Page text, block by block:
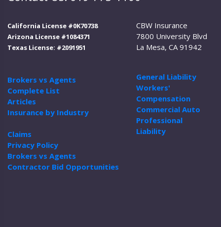
California License #0K70738
Arizona License #1084371
Texas License: #2091951
Brokers vs Agents
Complete List
Articles
Insurance by Industry
Claims
Privacy Policy
Brokers vs Agents
Contractor Bid Opportunities
CBW Insurance
7800 University Blvd
La Mesa, CA 91942
General Liability
Workers'
Compensation
Commercial Auto
Professional
Liability